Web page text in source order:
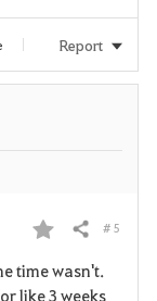
Report
F
a
Share # 5
time wasn't.
like 3 weeks